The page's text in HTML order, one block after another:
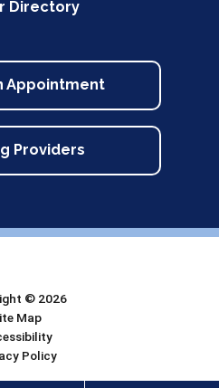
Directory
Appointment
Providers
© 2026
Map
Policy